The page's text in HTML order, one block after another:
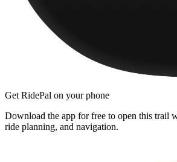
Get RidePal on your phone
Download the app for free to open this trail
ride planning, and navigation.